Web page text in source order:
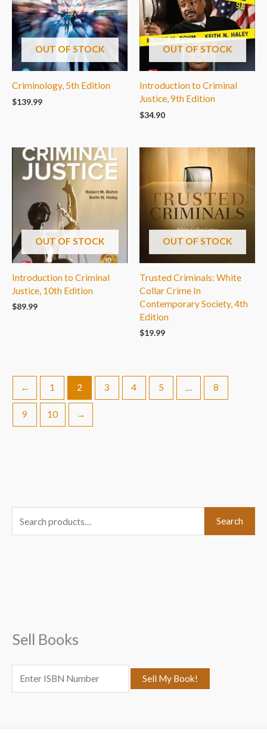
OUT OF STOCK
Criminology, 5th Edition
$139.99
OUT OF STOCK
Introduction to Criminal
Justice, 9th Edition
$34.90
OUT OF STOCK
Introduction to Criminal
Justice, 10th Edition
$89.99
OUT OF STOCK
Trusted Criminals: White
Collar Crime In
Contemporary Society, 4th
Edition
$19.99
← 1 2 3 4 5 … 8
9 10 →
e
o
r
Search
Sell Books